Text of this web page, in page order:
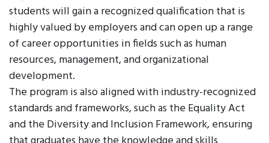
students will gain a recognized qualification that is
highly valued by employers and can open up a range
of career opportunities in fields such as human
resources, management, and organizational
development.
The program is also aligned with industry-recognized
standards and frameworks, such as the Equality Act
and the Diversity and Inclusion Framework, ensuring